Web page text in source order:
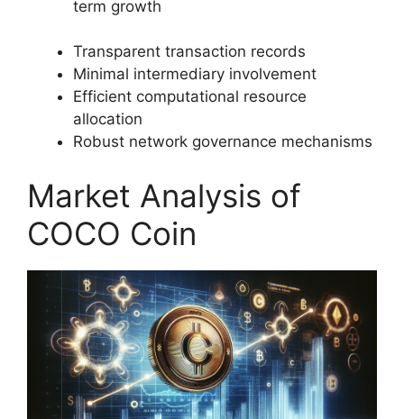
term growth
Transparent transaction records
Minimal intermediary involvement
Efficient computational resource
allocation
Robust network governance mechanisms
Market Analysis of
COCO Coin